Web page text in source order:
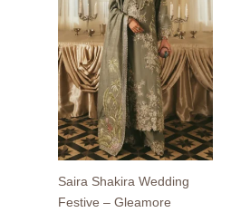
Saira Shakira Wedding
Festive – Gleamore